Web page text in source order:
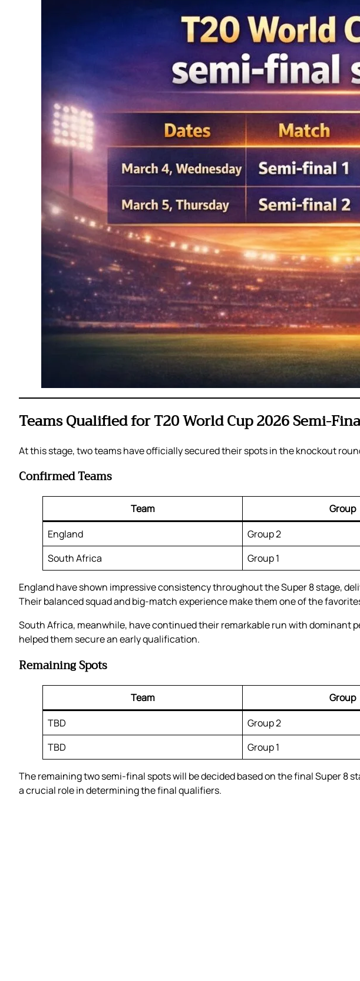
Teams Qualified for T20 World Cup 2026 Semi-
At this stage, two teams have officially secured their spots in the knockout
Confirmed Teams
Team Group
England
Group 2
South Africa
Group 1
England have shown impressive consistency throughout the Super 8 stage,
Their balanced squad and big-match experience make them one of the
South Africa, meanwhile, have continued their remarkable run with dominant
helped them secure an early qualification.
Remaining Spots
Team Group
TBD
Group 2
TBD
Group 1
The remaining two semi-final spots will be decided based on the final Super 8
a crucial role in determining the final qualifiers.